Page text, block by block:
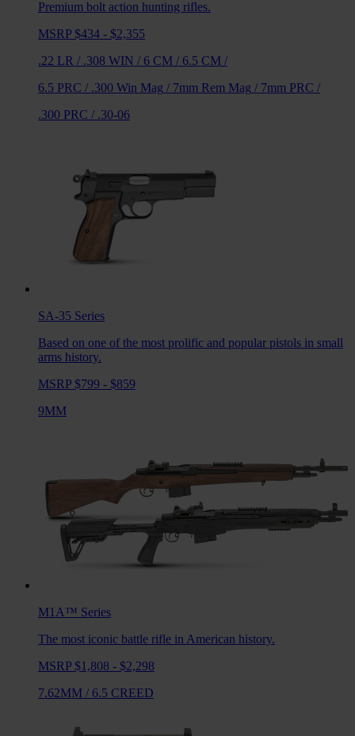
Premium bolt action hunting rifles.
MSRP $434 - $2,355
.22 LR / .308 WIN / 6 CM / 6.5 CM /
6.5 PRC / .300 Win Mag / 7mm Rem Mag / 7mm PRC /
.300 PRC / .30-06
SA-35 Series
Based on one of the most prolific and popular pistols in small
arms history.
MSRP $799 - $859
9MM
M1A™ Series
The most iconic battle rifle in American history.
MSRP $1,808 - $2,298
7.62MM / 6.5 CREED